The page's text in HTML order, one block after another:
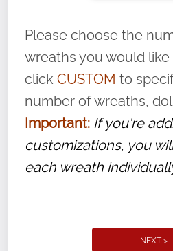
volunteer, we ask that
name” to ensure that
service, and sacrifice
Please choose the
wreaths you would
click CUSTOM to
number of wreaths,
Important: If you're
customizations, you
each wreath
NEXT >